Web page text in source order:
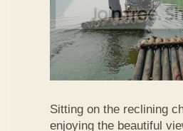
Sitting on the reclining
enjoying the beautiful